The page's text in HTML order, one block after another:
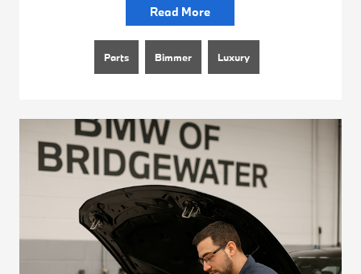
Read More
Parts Bimmer Luxury